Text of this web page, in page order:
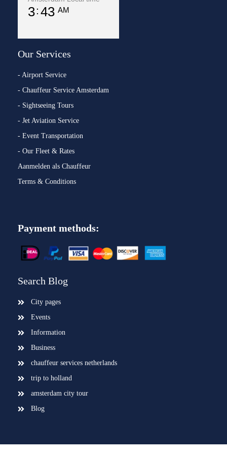
3 43 AM
Our Services
- Airport Service
- Chauffeur Service Amsterdam
- Sightseeing Tours
- Jet Aviation Service
- Event Transportation
- Our Fleet & Rates
Aanmelden als Chauffeur
Terms & Conditions
Payment methods:
Search Blog
City pages
Events
Information
Business
chauffeur services netherlands
trip to holland
amsterdam city tour
Blog